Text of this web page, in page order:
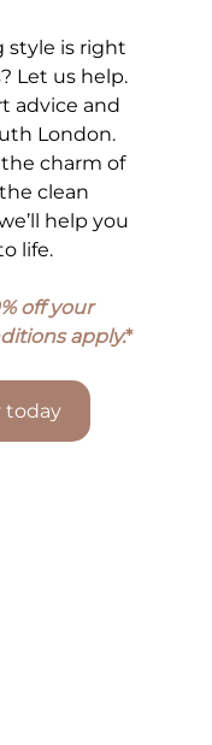
style is right
Let us help.
advice and
London.
charm of
clean
help you
life.
off your
apply.*
today